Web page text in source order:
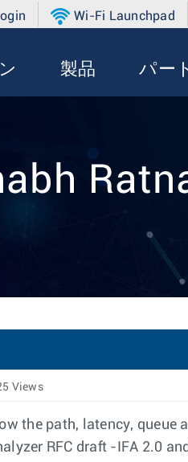
Wi-Fi Launchpad
製品 パー
Views
the path, latency, queue
RFC draft -IFA 2.0